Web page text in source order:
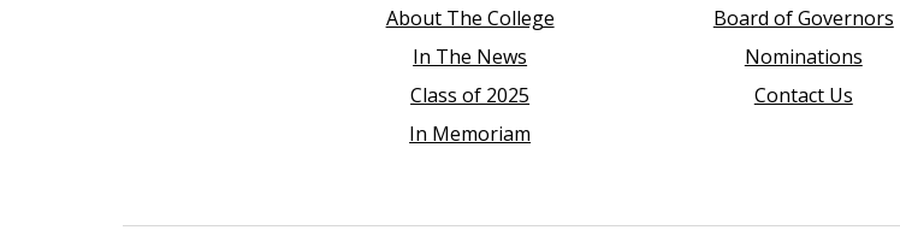
About The College Board of Governors
In The News
Nominations
Class of 2025
Contact Us
In Memoriam